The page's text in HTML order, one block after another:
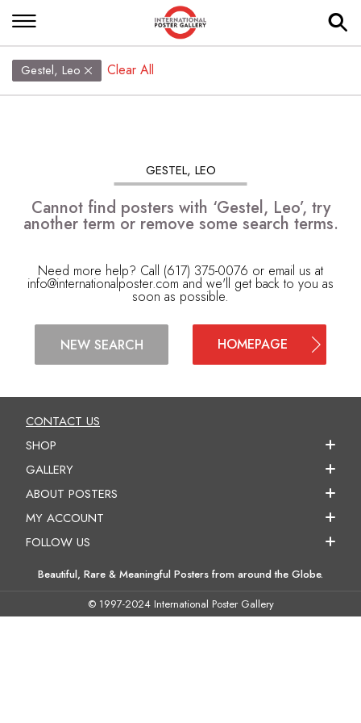
Gestel, Leo Clear All
GESTEL, LEO
Cannot find posters with ‘Gestel, Leo’, try
another term or remove some search terms.
Need more help? Call (617) 375-0076 or email us at
info@internationalposter.com and we'll get back to you as
soon as possible.
NEW SEARCH HOMEPAGE
CONTACT US
SHOP
GALLERY
ABOUT POSTERS
MY ACCOUNT
FOLLOW US
Beautiful, Rare & Meaningful Posters from around the Globe.
© 1997-2024 International Poster Gallery